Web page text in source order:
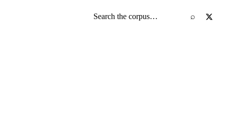
Search the screenplay corpus ⌕